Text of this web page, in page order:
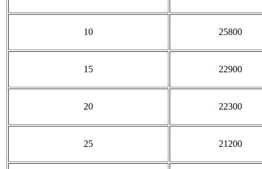
10 25800
15 22900
20 22300
25 21200